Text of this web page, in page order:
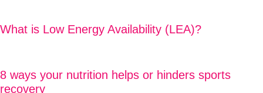
What is Low Energy Availability (LEA)?
8 ways your nutrition helps or hinders sports
recovery